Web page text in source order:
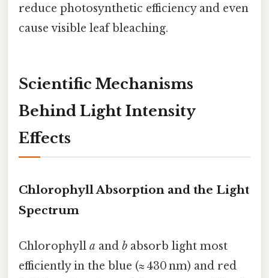
reduce photosynthetic efficiency and even
cause visible leaf bleaching.
Scientific Mechanisms
Behind Light Intensity
Effects
Chlorophyll Absorption and the Light
Spectrum
Chlorophyll a and b absorb light most
efficiently in the blue (≈ 430 nm) and red